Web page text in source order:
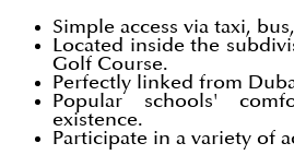
Simple access via taxi,
Located inside the
Golf Course.
Perfectly linked from
Popular schools'
existence.
Participate in a variety of